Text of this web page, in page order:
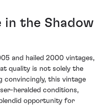
in the Shadow
and hailed 2000 vintages,
quality is not solely the
convincingly, this vintage
heralded conditions,
opportunity for